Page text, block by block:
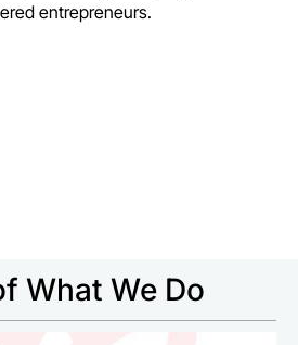
entrepreneurs.
What We Do